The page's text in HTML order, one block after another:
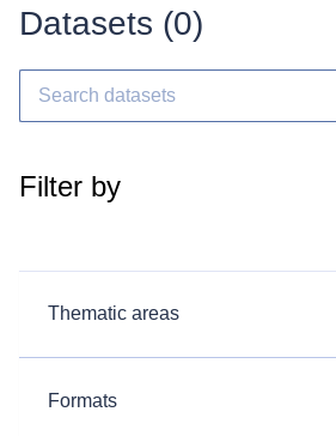
Datasets (0)
Filter by
Thematic areas
Formats